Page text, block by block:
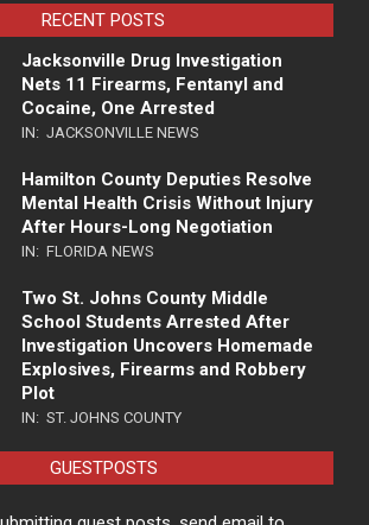
RECENT POSTS
Jacksonville Drug Investigation
Nets 11 Firearms, Fentanyl and
Cocaine, One Arrested
IN: JACKSONVILLE NEWS
Hamilton County Deputies Resolve
Mental Health Crisis Without Injury
After Hours-Long Negotiation
IN: FLORIDA NEWS
Two St. Johns County Middle
School Students Arrested After
Investigation Uncovers Homemade
Explosives, Firearms and Robbery
Plot
IN: ST. JOHNS COUNTY
GUESTPOSTS